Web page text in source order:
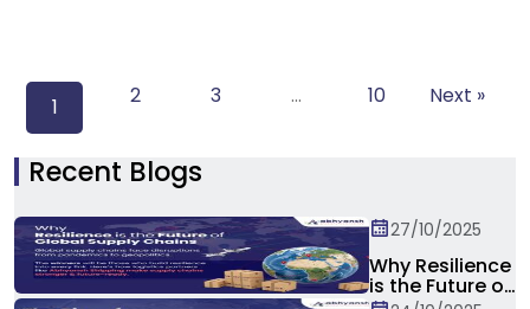
1 2 3 … 10 Next »
Recent Blogs
27/10/2025
Why Resilience
is the Future of